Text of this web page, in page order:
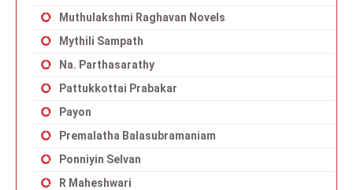
Muthulakshmi Raghavan Novels
Mythili Sampath
Na. Parthasarathy
Pattukkottai Prabakar
Payon
Premalatha Balasubramaniam
Ponniyin Selvan
R Maheshwari